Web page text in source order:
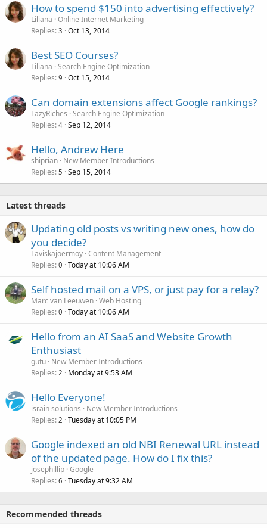
How to spend $150 into advertising effectively?
Liliana Online Internet Marketing
Replies 3 Oct 13, 2014
Best SEO Courses?
Liliana Search Engine Optimization
Replies 9 Oct 15, 2014
Can domain extensions affect Google rankings?
LazyRiches Search Engine Optimization
Replies 4 Sep 12, 2014
Hello, Andrew Here
shiprian New Member Introductions
Replies 5 Sep 15, 2014
Latest threads
Updating old posts vs writing new ones, how do
you decide?
Laviskajoermoy Content Management
Replies 0 Today at 10:06 AM
Self hosted mail on a VPS, or just pay for a relay?
Marc van Leeuwen Web Hosting
Replies 0 Today at 10:06 AM
Hello from an AI SaaS and Website Growth
Enthusiast
gutu New Member Introductions
Replies 2 Monday at 9:53 AM
Hello Everyone!
israin solutions
New Member Introductions
Replies 2 Tuesday at 10:05 PM
Google indexed an old NBI Renewal URL instead
of the updated page. How do I fix this?
josephillip Google
Replies 6 Tuesday at 9:32 AM
Recommended threads